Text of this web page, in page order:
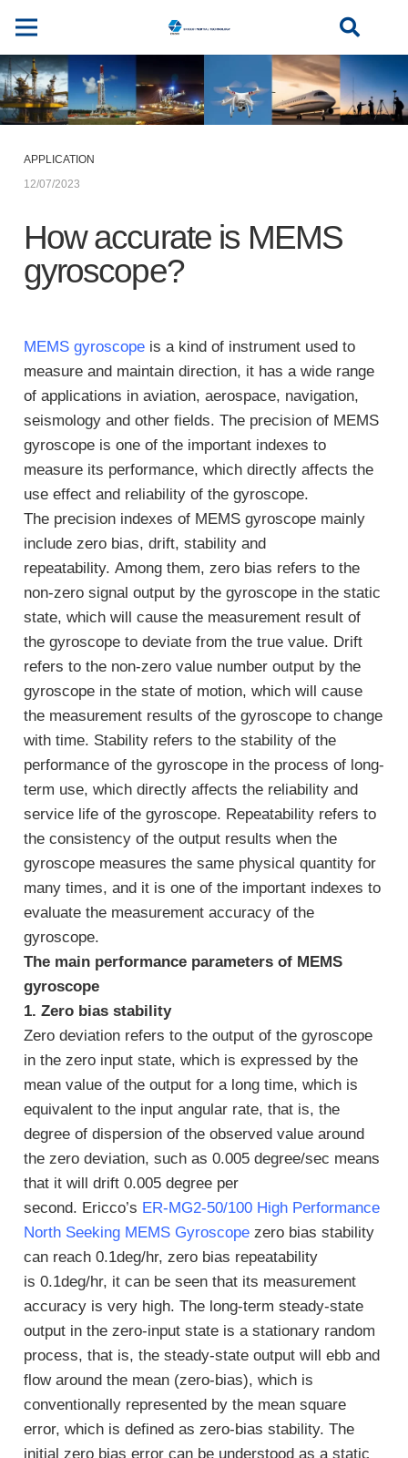
APPLICATION
12/07/2023
How accurate is MEMS
gyroscope?
MEMS gyroscopeis a kind of instrument used to
measure and maintain direction, it has a wide range
of applications in aviation, aerospace, navigation,
seismology and other fields. The precision of MEMS
gyroscope is one of the important indexes to
measure its performance, which directly affects the
use effect and reliability of the gyroscope.
The precision indexes of MEMS gyroscope mainly
include zero bias, drift, stability and
repeatability. Among them, zero bias refers to the
non-zero signal output by the gyroscope in the static
state, which will cause the measurement result of
the gyroscope to deviate from the true value. Drift
refers to the non-zero value number output by the
gyroscope in the state of motion, which will cause
the measurement results of the gyroscope to change
with time. Stability refers to the stability of the
performance of the gyroscope in the process of long-
term use, which directly affects the reliability and
service life of the gyroscope. Repeatability refers to
the consistency of the output results when the
gyroscope measures the same physical quantity for
many times, and it is one of the important indexes to
evaluate the measurement accuracy of the
gyroscope.
The main performance parameters of MEMS
gyroscope
1. Zero bias stability
Zero deviation refers to the output of the gyroscope
in the zero input state, which is expressed by the
mean value of the output for a long time, which is
equivalent to the input angular rate, that is, the
degree of dispersion of the observed value around
the zero deviation, such as 0.005 degree/sec means
that it will drift 0.005 degree per
second. Ericco’s ER-MG2-50/100 High Performance
North Seeking MEMS Gyroscopezero bias stability
can reach 0.1deg/hr, zero bias repeatability
is 0.1deg/hr, it can be seen that its measurement
accuracy is very high. The long-term steady-state
output in the zero-input state is a stationary random
process, that is, the steady-state output will ebb and
flow around the mean (zero-bias), which is
conventionally represented by the mean square
error, which is defined as zero-bias stability. The
initial zero bias error can be understood as a static